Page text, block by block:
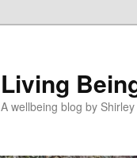
Living
A wellbeing blog by